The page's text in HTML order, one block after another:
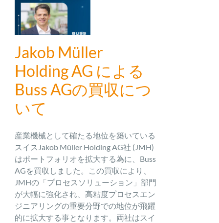
Jakob Müller
Holding AG による
Buss AGの買収につ
いて
産業機械として確たる地位を築いている
スイスJakob Müller Holding AG社 (JMH)
はポートフォリオを拡大する為に、Buss
AGを買収しました。この買収により、
JMHの「プロセスソリューション」部門
が大幅に強化され、高粘度プロセスエン
ジニアリングの重要分野での地位が飛躍
的に拡大する事となります。両社はスイ